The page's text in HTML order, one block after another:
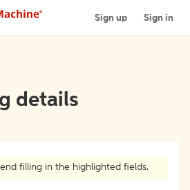
Sign up Sign in
details
filling in the highlighted fields.